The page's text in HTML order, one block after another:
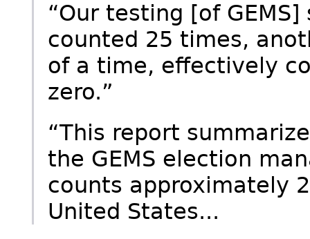
“Our testing [of
counted 25 times,
of a time, effectively
zero.”
“This report
the GEMS election
counts approximately
United States...